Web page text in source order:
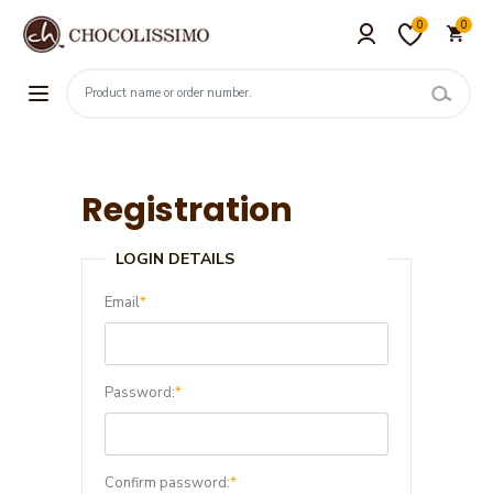
0 0
Registration
LOGIN DETAILS
Email*
Password:*
Confirm password:*